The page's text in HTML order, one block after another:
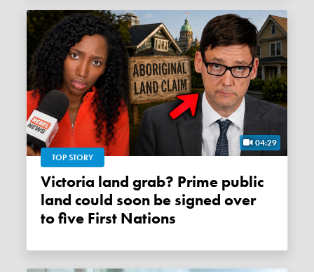
04:29
TOP STORY
Victoria land grab? Prime public
land could soon be signed over
to five First Nations